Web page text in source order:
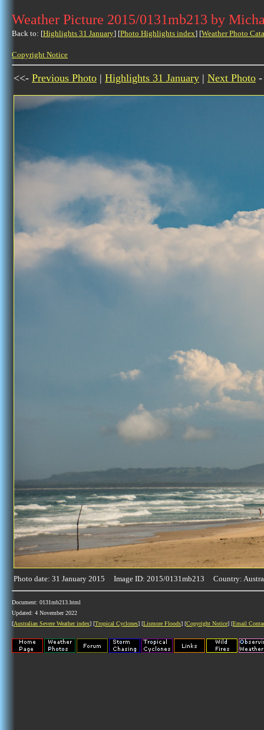
Weather Picture 2015/0131mb213 by
Back to: [Highlights 31 January] [Photo Highlights index] [Weather Photo
Copyright Notice
<<- Previous Photo | Highlights 31 January | Next Photo -
Photo date: 31 January 2015 Image ID: 2015/0131mb213 Country:
Document: 0131mb213.html
Updated: 4 November 2022
[Australian Severe Weather index] [Tropical Cyclones] [Lismore Floods] [Copyright Notice] [Email